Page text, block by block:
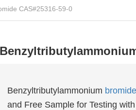
CAS#25316-59-0
Benzyltributylammonium bromide
and Free Sample for Testing